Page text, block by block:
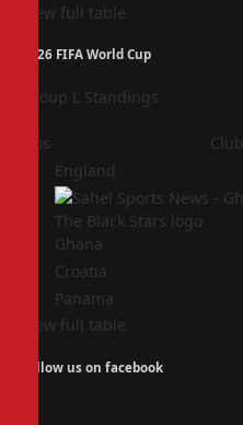
View full table
2026 FIFA World Cup
Group L Standings
Pos Club
England
Ghana
Croatia
Panama
View full table
Follow us on facebook